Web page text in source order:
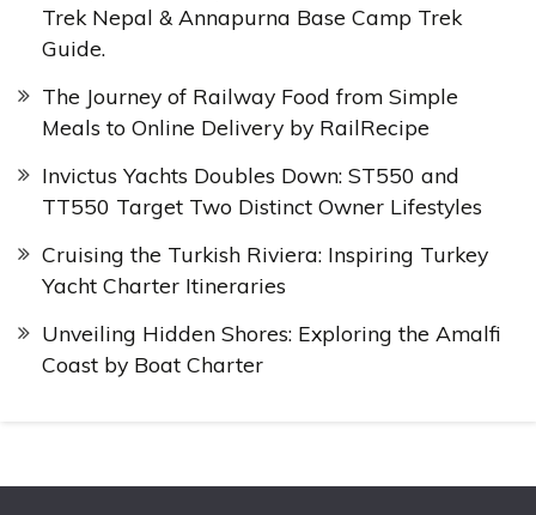
Trek Nepal & Annapurna Base Camp Trek
Guide.
The Journey of Railway Food from Simple
Meals to Online Delivery by RailRecipe
Invictus Yachts Doubles Down: ST550 and
TT550 Target Two Distinct Owner Lifestyles
Cruising the Turkish Riviera: Inspiring Turkey
Yacht Charter Itineraries
Unveiling Hidden Shores: Exploring the Amalfi
Coast by Boat Charter